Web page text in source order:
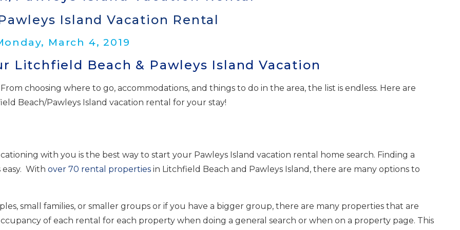
Island Vacation Rental
March 4, 2019
Litchfield Beach & Pawleys Island Vacation
choosing where to go, accommodations, and things to do in the area, the list is endless. Here are
Beach/Pawleys Island vacation rental for your stay!
with you is the best way to start your Pawleys Island vacation rental home search. Finding a
With over 70 rental propertiesin Litchfield Beach and Pawleys Island, there are many options to
small families, or smaller groups or if you have a bigger group, there are many properties that are
of each rental for each property when doing a general search or when on a property page. This